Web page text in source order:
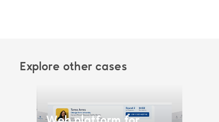
Explore other cases